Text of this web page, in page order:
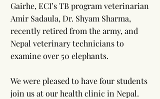
Gairhe, ECI’s TB program veterinarian
Amir Sadaula, Dr. Shyam Sharma,
recently retired from the army, and
Nepal veterinary technicians to
examine over 50 elephants.
We were pleased to have four students
join us at our health clinic in Nepal.